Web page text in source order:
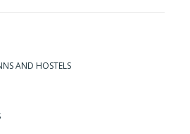
AND HOSTELS